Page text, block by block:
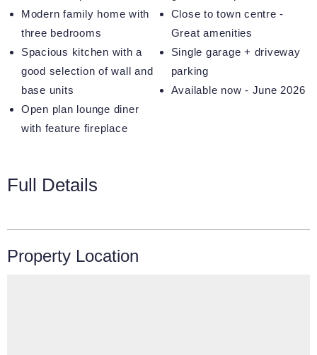
Modern family home with
three bedrooms
Spacious kitchen with a
good selection of wall and
base units
Open plan lounge diner
with feature fireplace
Close to town centre -
Great amenities
Single garage + driveway
parking
Available now - June 2026
Full Details
Property Location